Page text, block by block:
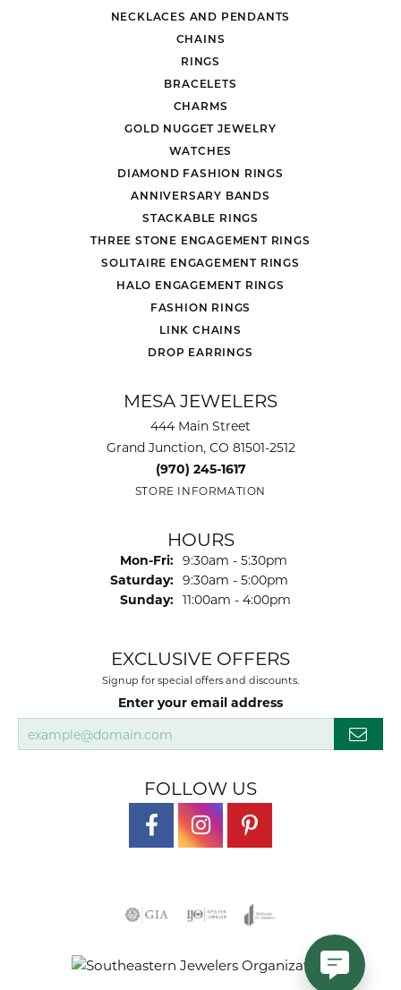
NECKLACES AND PENDANTS
CHAINS
RINGS
BRACELETS
CHARMS
GOLD NUGGET JEWELRY
WATCHES
DIAMOND FASHION RINGS
ANNIVERSARY BANDS
STACKABLE RINGS
THREE STONE ENGAGEMENT RINGS
SOLITAIRE ENGAGEMENT RINGS
HALO ENGAGEMENT RINGS
FASHION RINGS
LINK CHAINS
DROP EARRINGS
MESA JEWELERS
444 Main Street
Grand Junction, CO 81501-2512
(970) 245-1617
STORE INFORMATION
HOURS
Mon-Fri: Monday - Friday:
9:30am - 5:30pm
Saturday: 9:30am - 5:00pm
Sunday: 11:00am - 4:00pm
EXCLUSIVE OFFERS
Signup for special offers and discounts.
Enter your email address
FOLLOW US